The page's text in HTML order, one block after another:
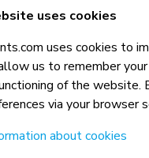
uses cookies
uses cookies to
us to remember
of the website.
via your browser
about cookies